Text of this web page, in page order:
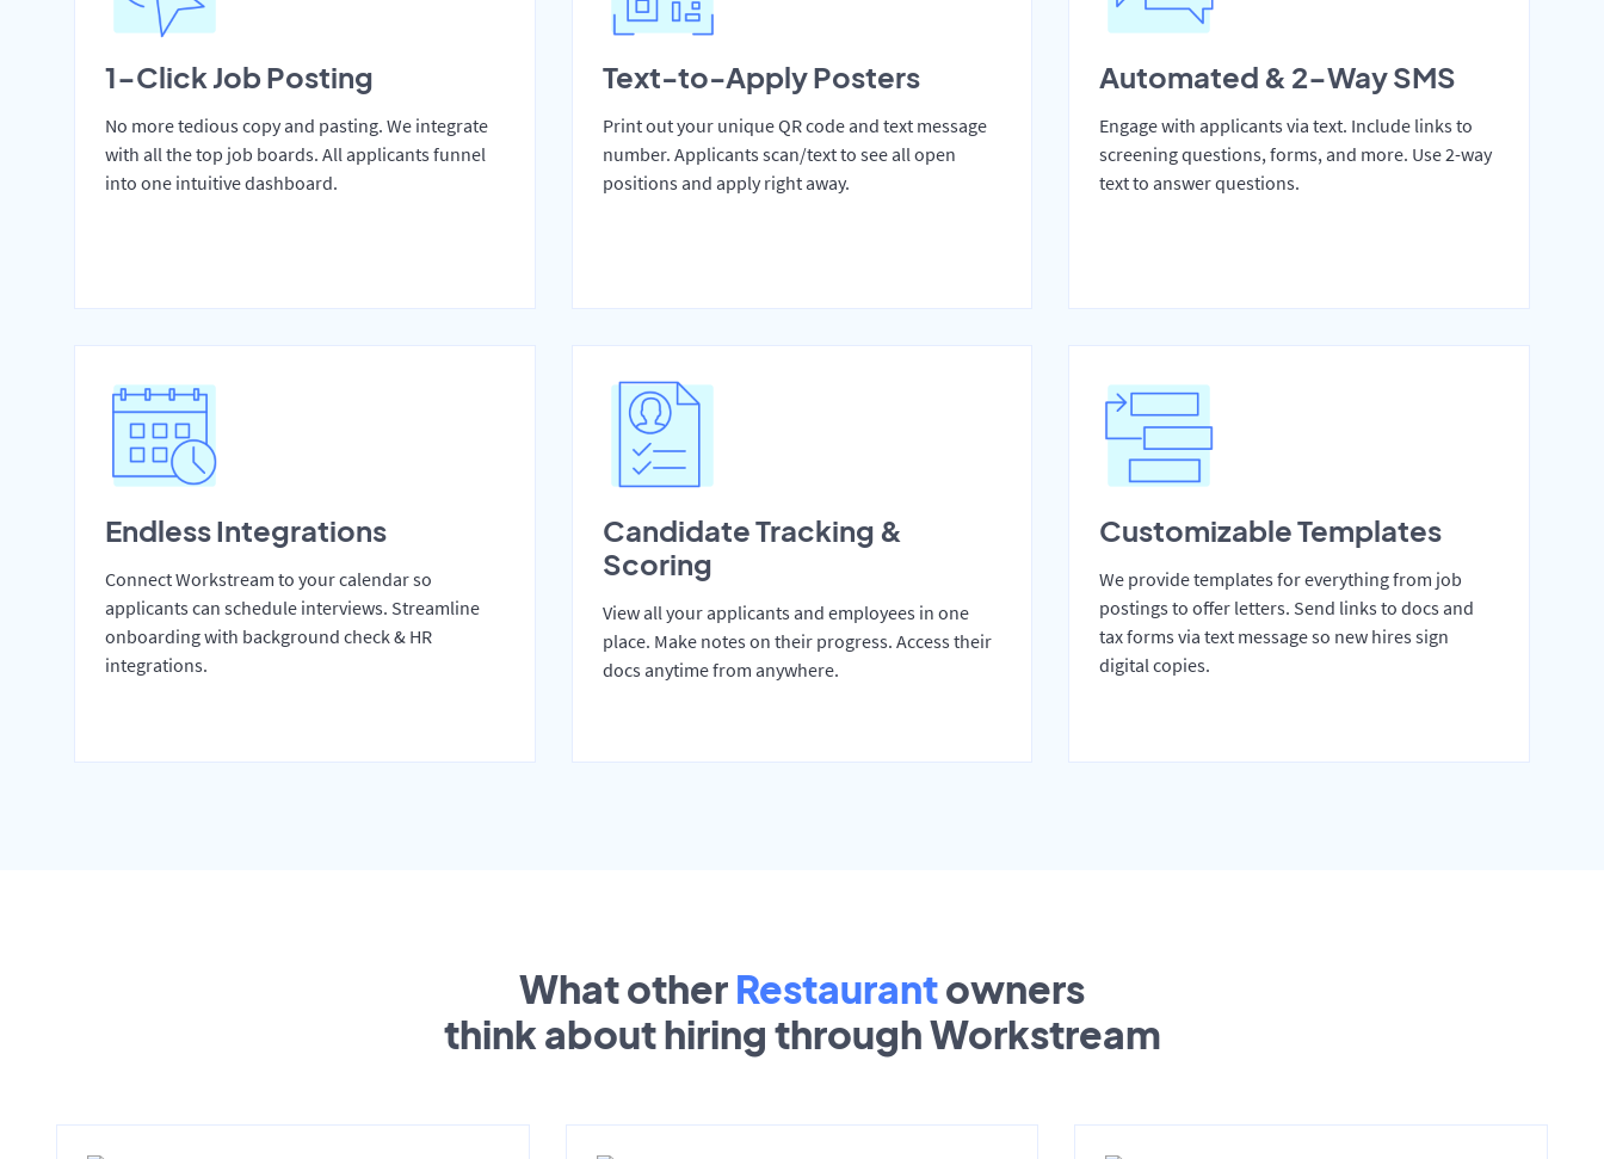
1-Click Job Posting
No more tedious copy and pasting. We integrate
with all the top job boards. All applicants funnel
into one intuitive dashboard.
Text-to-Apply Posters
Print out your unique QR code and text message
number. Applicants scan/text to see all open
positions and apply right away.
Automated & 2-Way SMS
Engage with applicants via text. Include links to
screening questions, forms, and more. Use 2-way
text to answer questions.
Endless Integrations
Connect Workstream to your calendar so
applicants can schedule interviews. Streamline
onboarding with background check & HR
integrations.
Candidate Tracking &
Scoring
View all your applicants and employees in one
place. Make notes on their progress. Access their
docs anytime from anywhere.
Customizable Templates
We provide templates for everything from job
postings to offer letters. Send links to docs and
tax forms via text message so new hires sign
digital copies.
What other Restaurantowners
think about hiring through Workstream